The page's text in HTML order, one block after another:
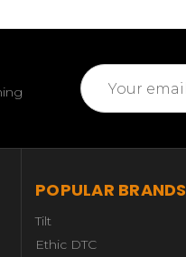
Email
Address
POPULAR BRANDS
Tilt
Ethic DTC